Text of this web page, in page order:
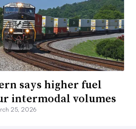
says higher fuel
intermodal volumes
25, 2026